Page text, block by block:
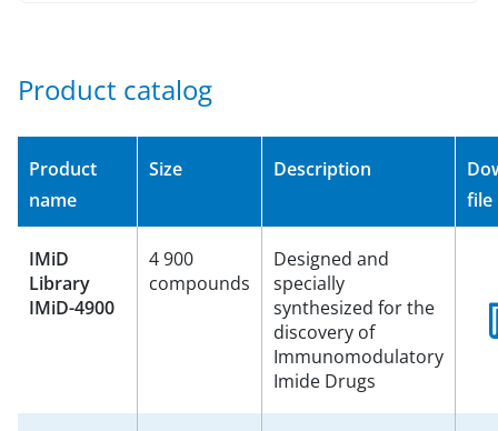
Product catalog
Product
name
Size Description
file
IMiD
Library
IMiD-4900
4 900
compounds
Designed and
specially
synthesized for the
discovery of
Immunomodulatory
Imide Drugs